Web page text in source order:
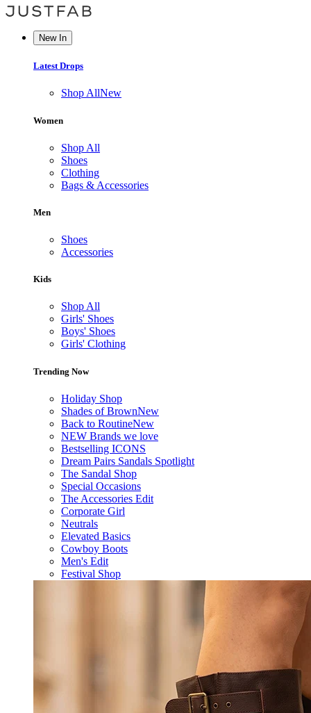
New In
Latest Drops
Shop AllNew
Women
Shop All
Shoes
Clothing
Bags & Accessories
Men
Shoes
Accessories
Kids
Shop All
Girls' Shoes
Boys' Shoes
Girls' Clothing
Trending Now
Holiday Shop
Shades of BrownNew
Back to RoutineNew
NEW Brands we love
Bestselling ICONS
Dream Pairs Sandals Spotlight
The Sandal Shop
Special Occasions
The Accessories Edit
Corporate Girl
Neutrals
Elevated Basics
Cowboy Boots
Men's Edit
Festival Shop